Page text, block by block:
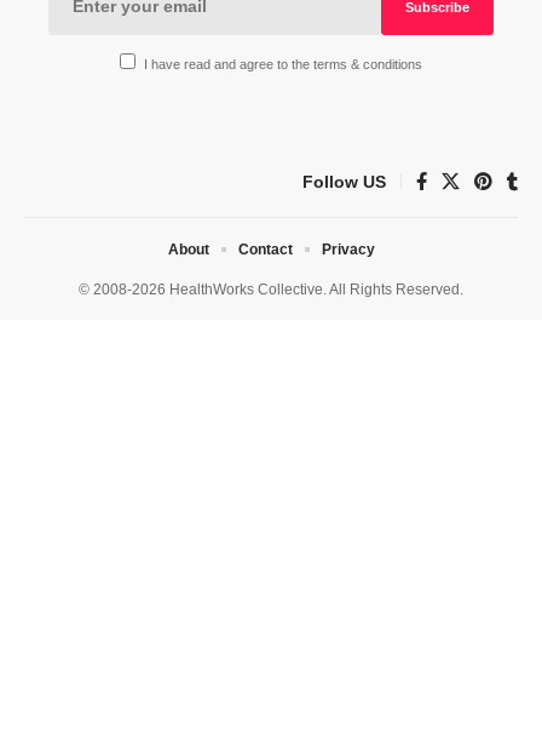
I have read and agree to the terms & conditions
Follow US
© 2008-2026 HealthWorks Collective. All Rights Reserved.
About Contact Privacy